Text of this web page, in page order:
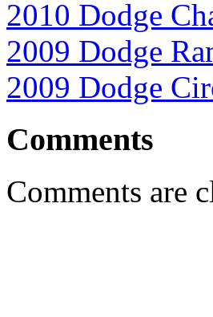
2010 Dodge
2009 Dodge
2009 Dodge
Comments
Comments are